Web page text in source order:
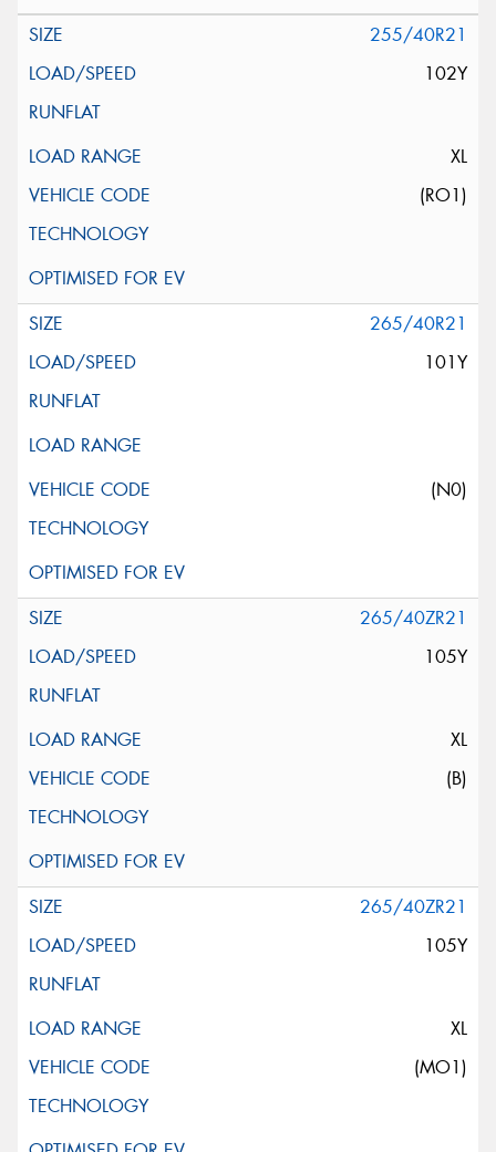
255/40R21
102Y
XL
(RO1)
265/40R21
101Y
(N0)
265/40ZR21
105Y
XL
(B)
265/40ZR21
105Y
XL
(MO1)